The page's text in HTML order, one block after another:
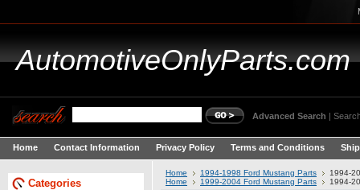
AutomotiveOnlyParts.com
Advanced Search |
Home Contact Information Privacy Policy Terms and Conditions
Categories
Home 1994-1998 Ford Mustang Parts
1994-
Home
1999-2004 Ford Mustang Parts 1994-